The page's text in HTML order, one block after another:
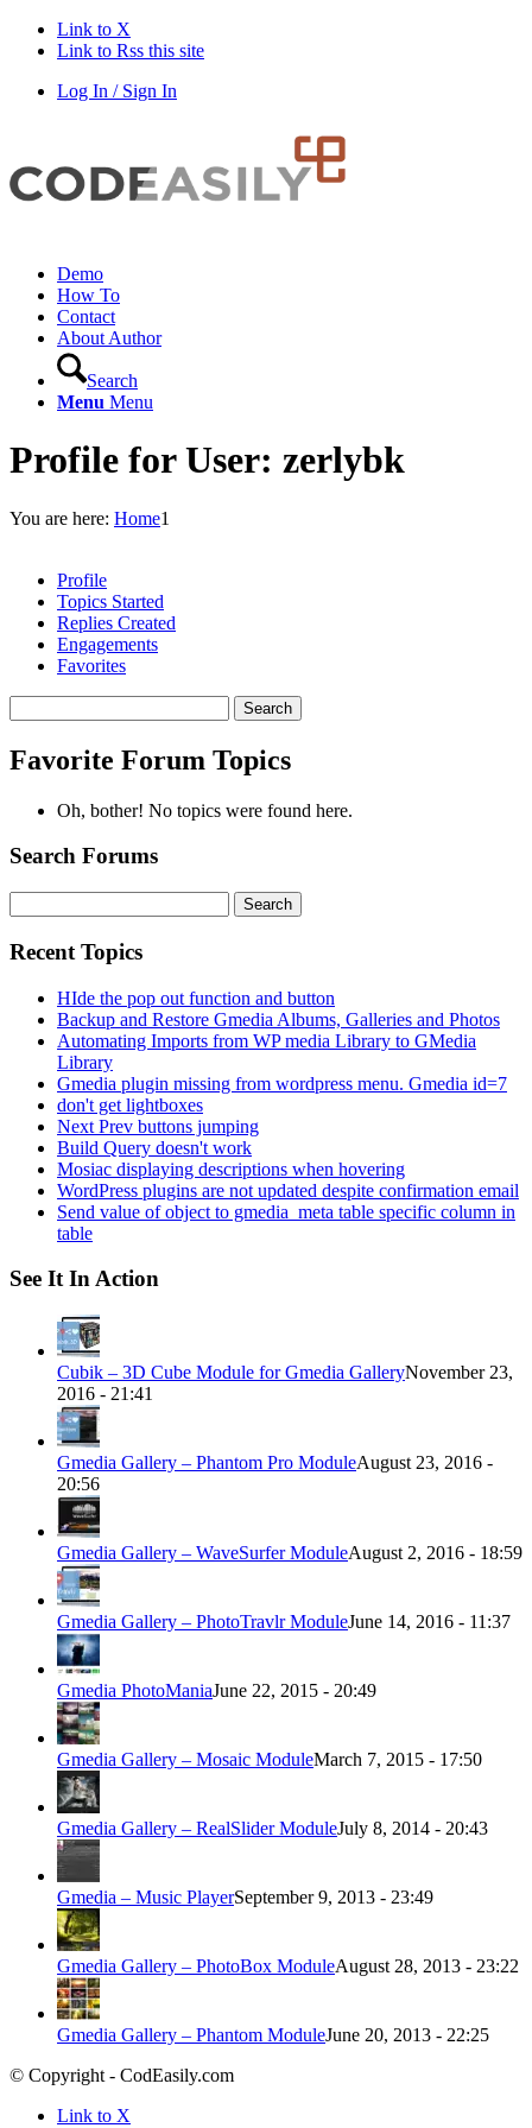
Link to X
Link to Rss this site
Log In / Sign In
Demo
How To
Contact
About Author
Search
Menu Menu
Profile for User: zerlybk
You are here: Home1
Profile
Topics Started
Replies Created
Engagements
Favorites
topics:
Favorite Forum Topics
Oh, bother! No topics were found here.
Search Forums
for:
Recent Topics
HIde the pop out function and button
Backup and Restore Gmedia Albums, Galleries and Photos
Automating Imports from WP media Library to GMedia
Library
Gmedia plugin missing from wordpress menu. Gmedia id=7
don't get lightboxes
Next Prev buttons jumping
Build Query doesn't work
Mosiac displaying descriptions when hovering
WordPress plugins are not updated despite confirmation email
Send value of object to gmedia_meta table specific column in
table
See It In Action
Cubik – 3D Cube Module for Gmedia GalleryNovember 23,
2016 - 21:41
Gmedia Gallery – Phantom Pro ModuleAugust 23, 2016 -
20:56
Gmedia Gallery – WaveSurfer ModuleAugust 2, 2016 - 18:59
Gmedia Gallery – PhotoTravlr ModuleJune 14, 2016 - 11:37
Gmedia PhotoManiaJune 22, 2015 - 20:49
Gmedia Gallery – Mosaic ModuleMarch 7, 2015 - 17:50
Gmedia Gallery – RealSlider ModuleJuly 8, 2014 - 20:43
Gmedia – Music PlayerSeptember 9, 2013 - 23:49
Gmedia Gallery – PhotoBox ModuleAugust 28, 2013 - 23:22
Gmedia Gallery – Phantom ModuleJune 20, 2013 - 22:25
© Copyright - CodEasily.com
Link to X